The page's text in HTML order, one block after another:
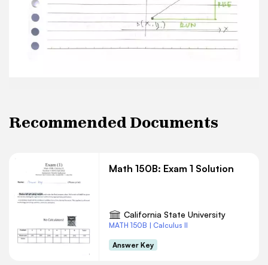
Recommended Documents
Math 150B: Exam 1 Solution
California State University
MATH 150B | Calculus II
Answer Key